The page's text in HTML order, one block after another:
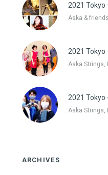
2021 Tokyo
Aska &
2021 Tokyo
Aska Strings,
2021 Tokyo
Aska Strings,
ARCHIVES